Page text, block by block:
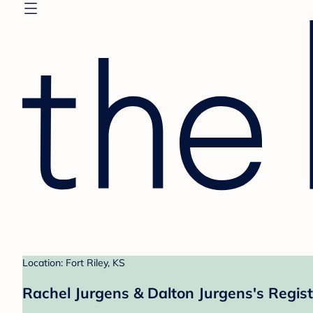
Location: Fort Riley, KS
Rachel Jurgens & Dalton Jurgens's